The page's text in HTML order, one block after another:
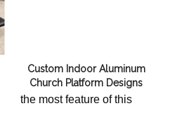
Custom Indoor Aluminum
Church Platform Designs
the most feature of this